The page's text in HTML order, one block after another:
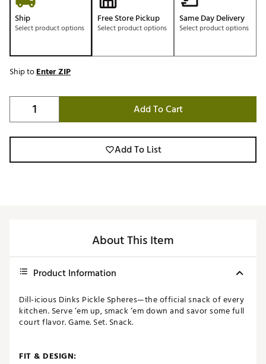
Ship
Select product options
Free Store Pickup
Select product options
Same Day Delivery
Select product options
Ship toEnter ZIP
Add To Cart
Add To List
About This Item
Product Information
Dill-icious Dinks Pickle Spheres—the official snack of every
kitchen. Serve ‘em up, smack ‘em down and savor some full
court flavor. Game. Set. Snack.
FIT & DESIGN: